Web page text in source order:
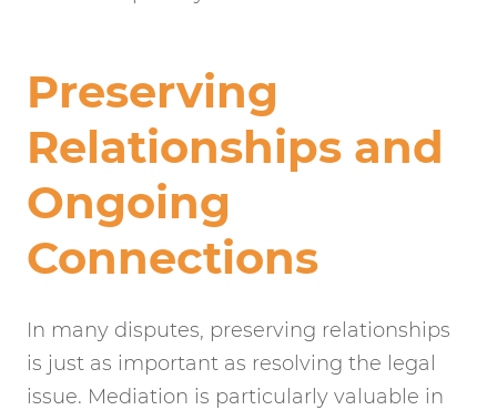
Preserving
Relationships and
Ongoing
Connections
In many disputes, preserving relationships
is just as important as resolving the legal
issue. Mediation is particularly valuable in